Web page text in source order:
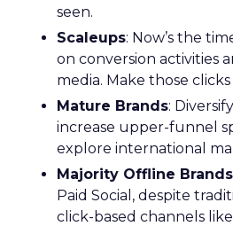
seen.
Scaleups: Now’s the
on conversion activities
media. Make those
Mature Brands:
increase upper-funnel
explore international
Majority Offline Brands
Paid Social, despite
click-based channels